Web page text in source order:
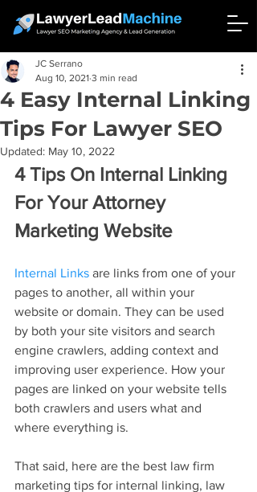
4 Easy Internal Linking
Tips For Lawyer SEO
JC Serrano
Aug 10, 2021 3 min read
Updated: May 10, 2022
4 Tips On Internal Linking
For Your Attorney
Marketing Website
Internal Links are links from one of your
pages to another, all within your
website or domain. They can be used
by both your site visitors and search
engine crawlers, adding context and
improving user experience. How your
pages are linked on your website tells
both crawlers and users what and
where everything is.
That said, here are the best law firm
marketing tips for internal linking, law